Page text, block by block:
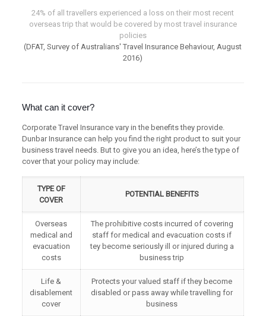
24% of all travellers experienced a loss on their most recent
overseas trip that would be covered by most travel insurance
policies
(DFAT, Survey of Australians' Travel Insurance Behaviour, August
2016)
What can it cover?
Corporate Travel Insurance vary in the benefits they provide.
Dunbar Insurance can help you find the right product to suit your
business travel needs. But to give you an idea, here’s the type of
cover that your policy may include:
TYPE OF
COVER
POTENTIAL BENEFITS
Overseas
medical and
evacuation
costs
The prohibitive costs incurred of covering
staff for medical and evacuation costs if
tey become seriously ill or injured during a
business trip
Life &
disablement
cover
Protects your valued staff if they become
disabled or pass away while travelling for
business